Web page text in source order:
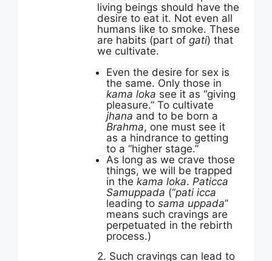
living beings should have the
desire to eat it. Not even all
humans like to smoke. These
are habits (part of gati) that
we cultivate.
Even the desire for sex is
the same. Only those in
kama loka see it as “giving
pleasure.” To cultivate
jhana and to be born a
Brahma, one must see it
as a hindrance to getting
to a “higher stage.”
As long as we crave those
things, we will be trapped
in the kama loka. Paticca
Samuppada (“pati icca
leading to sama uppada”
means such cravings are
perpetuated in the rebirth
process.)
2. Such cravings can lead to